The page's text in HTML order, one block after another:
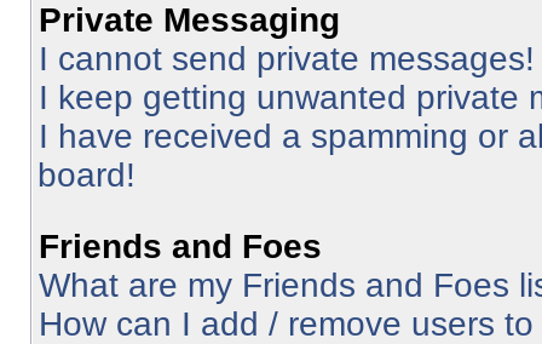
Private Messaging
I cannot send private messages!
I keep getting unwanted private
I have received a spamming or
board!
Friends and Foes
What are my Friends and Foes
How can I add / remove users